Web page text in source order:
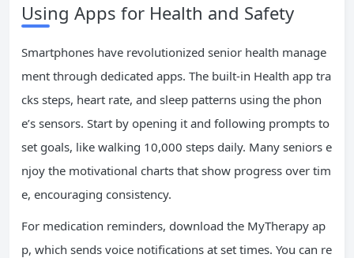
Using Apps for Health and Safety
Smartphones have revolutionized senior health manage
ment through dedicated apps. The built-in Health app tra
cks steps, heart rate, and sleep patterns using the phon
e’s sensors. Start by opening it and following prompts to
set goals, like walking 10,000 steps daily. Many seniors e
njoy the motivational charts that show progress over tim
e, encouraging consistency.
For medication reminders, download the MyTherapy ap
p, which sends voice notifications at set times. You can re